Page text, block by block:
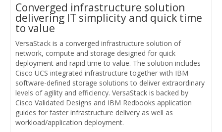
Converged infrastructure solution
delivering IT simplicity and quick time
to value
VersaStack is a converged infrastructure solution of
network, compute and storage designed for quick
deployment and rapid time to value. The solution includes
Cisco UCS integrated infrastructure together with IBM
software-defined storage solutions to deliver extraordinary
levels of agility and efficiency. VersaStack is backed by
Cisco Validated Designs and IBM Redbooks application
guides for faster infrastructure delivery as well as
workload/application deployment.